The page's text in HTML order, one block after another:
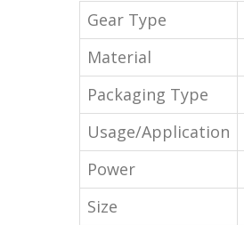
Gear Type
Material
Packaging Type
Usage/Application
Power
Size